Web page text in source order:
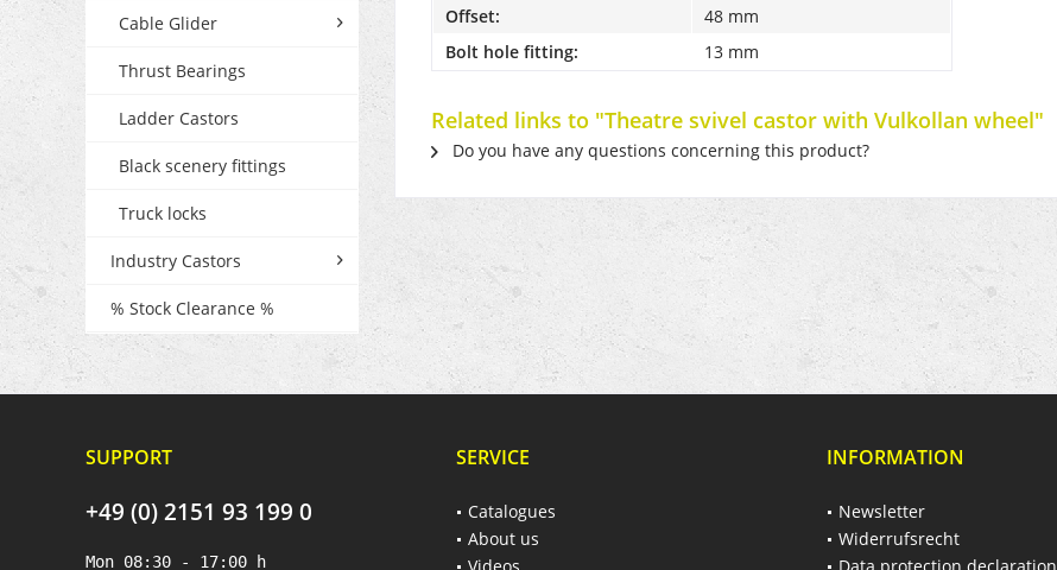
Cable Glider
Thrust Bearings
Ladder Castors
Black scenery fittings
Truck locks
Industry Castors
% Stock Clearance %
Offset:
48 mm
Bolt hole fitting:
13 mm
Related links to "Theatre svivel castor with Vulkollan wheel"
Do you have any questions concerning this product?
SUPPORT
+49 (0) 2151 93 199 0
Mon 08:30 - 17:00 h
SERVICE
Catalogues
About us
INFORMATION
Newsletter
Widerrufsrecht